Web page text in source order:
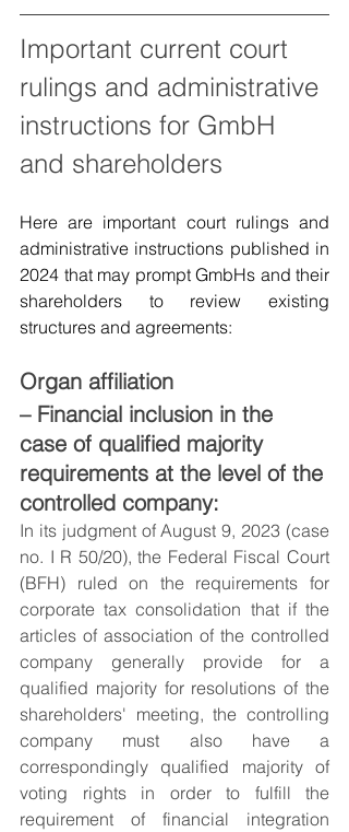
Important current court
rulings and administrative
instructions for GmbH
and shareholders
Here are important court rulings and
administrative instructions published in
2024 that may prompt GmbHs and their
shareholders to review existing
structures and agreements:
Organ affiliation
– Financial inclusion in the
case of qualified majority
requirements at the level of the
controlled company:
In its judgment of August 9, 2023 (case
no. I R 50/20), the Federal Fiscal Court
(BFH) ruled on the requirements for
corporate tax consolidation that if the
articles of association of the controlled
company generally provide for a
qualified majority for resolutions of the
shareholders' meeting, the controlling
company must also have a
correspondingly qualified majority of
voting rights in order to fulfill the
requirement of financial integration